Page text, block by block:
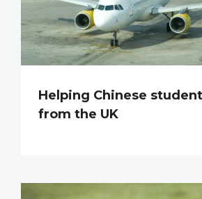
Helping Chinese
from the UK